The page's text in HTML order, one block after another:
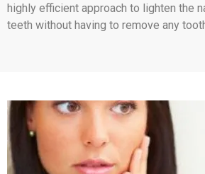
highly efficient approach to lighten the
teeth without having to remove any